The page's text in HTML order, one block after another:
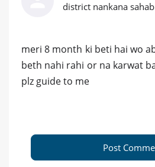
district nankana sahab
meri 8 month ki beti hai wo
beth nahi rahi or na karwat
plz guide to me
Post